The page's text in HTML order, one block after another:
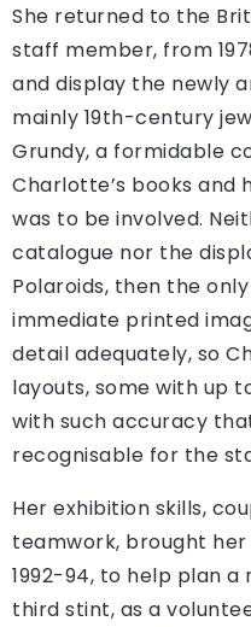
She returned to the
staff member, from
and display the newly
mainly 19th-century
Grundy, a formidable
Charlotte’s books
was to be involved.
catalogue nor the
Polaroids, then the
immediate printed
detail adequately, so
layouts, some with up
with such accuracy
recognisable for the
Her exhibition skills,
teamwork, brought
1992-94, to help plan
third stint, as a